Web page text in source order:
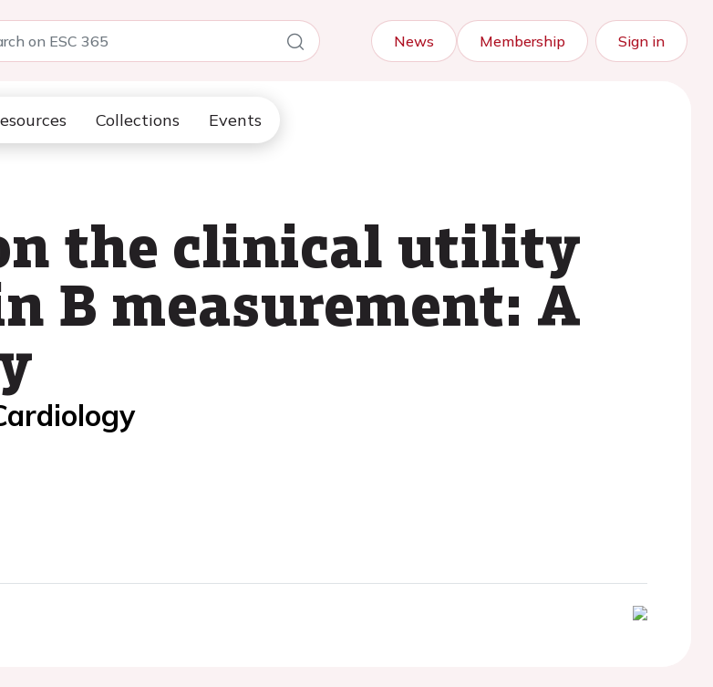
News Membership Sign in
Collections Events
the clinical utility
B measurement: A